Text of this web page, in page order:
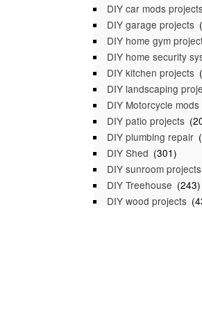
DIY car mods
DIY garage projects
DIY home gym
DIY home security
DIY kitchen projects
DIY landscaping
DIY Motorcycle mods
DIY patio projects
DIY plumbing repair
DIY Shed (301)
DIY sunroom projects
DIY Treehouse (243)
DIY wood projects